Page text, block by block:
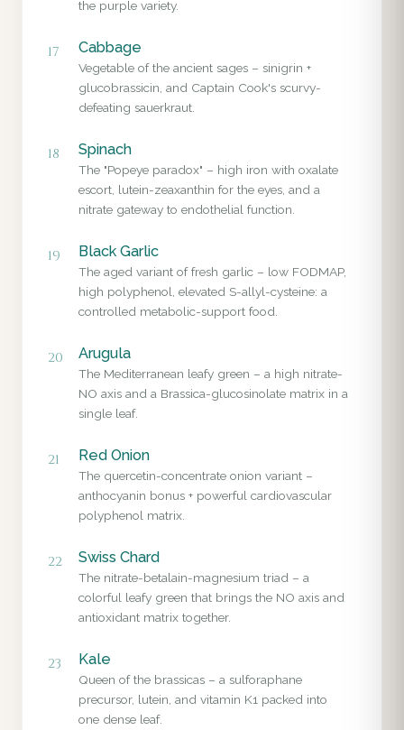
the purple variety.
17 Cabbage
Vegetable of the ancient sages – sinigrin +
glucobrassicin, and Captain Cook's scurvy-
defeating sauerkraut.
18 Spinach
The "Popeye paradox" – high iron with oxalate
escort, lutein-zeaxanthin for the eyes, and a
nitrate gateway to endothelial function.
19 Black Garlic
The aged variant of fresh garlic – low FODMAP,
high polyphenol, elevated S-allyl-cysteine: a
controlled metabolic-support food.
20 Arugula
The Mediterranean leafy green – a high nitrate-
NO axis and a Brassica-glucosinolate matrix in a
single leaf.
21 Red Onion
The quercetin-concentrate onion variant –
anthocyanin bonus + powerful cardiovascular
polyphenol matrix.
22 Swiss Chard
The nitrate-betalain-magnesium triad – a
colorful leafy green that brings the NO axis and
antioxidant matrix together.
23 Kale
Queen of the brassicas – a sulforaphane
precursor, lutein, and vitamin K1 packed into
one dense leaf.